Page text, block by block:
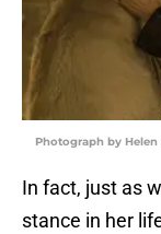
Photograph by
In fact, just as
stance in her